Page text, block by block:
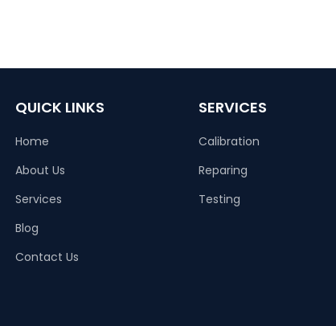
QUICK LINKS
Home
About Us
Services
Blog
Contact Us
SERVICES
Calibration
Reparing
Testing